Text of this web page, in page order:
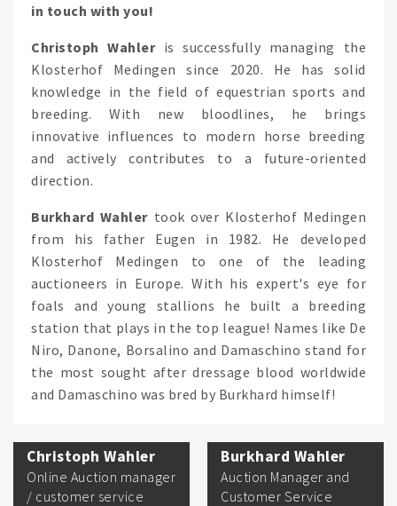
in touch with you!
Christoph Wahler is successfully managing the
Klosterhof Medingen since 2020. He has solid
knowledge in the field of equestrian sports and
breeding. With new bloodlines, he brings
innovative influences to modern horse breeding
and actively contributes to a future-oriented
direction.
Burkhard Wahlertook over Klosterhof Medingen
from his father Eugen in 1982. He developed
Klosterhof Medingen to one of the leading
auctioneers in Europe. With his expert's eye for
foals and young stallions he built a breeding
station that plays in the top league! Names like De
Niro, Danone, Borsalino and Damaschino stand for
the most sought after dressage blood worldwide
and Damaschino was bred by Burkhard himself!
Christoph Wahler
Online Auction manager
/ customer service
Burkhard Wahler
Auction Manager and
Customer Service